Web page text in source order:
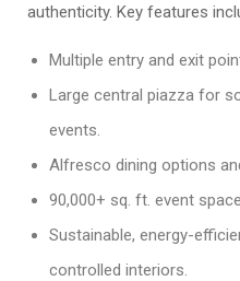
authenticity. Key features
Multiple entry and exit
Large central piazza for
events.
Alfresco dining options
90,000+ sq. ft. event
Sustainable, energy-
controlled interiors.